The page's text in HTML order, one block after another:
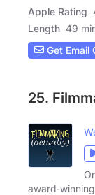
Apple Rating
Length 49
Get Email
25.
award-